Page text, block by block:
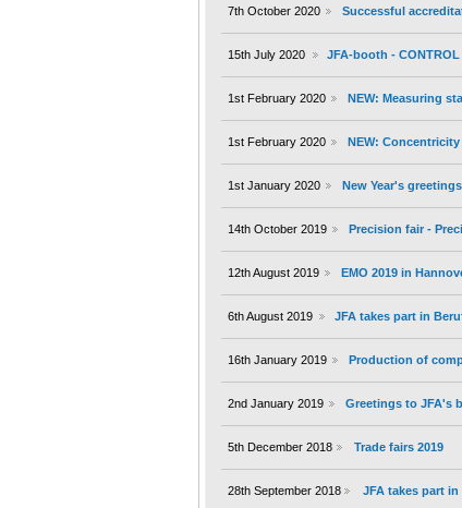
7th October 2020 Successful
15th July 2020 JFA-booth -
1st February 2020 NEW: Measuring
1st February 2020 NEW:
1st January 2020 New Year's
14th October 2019 Precision fair -
12th August 2019 EMO 2019 in
6th August 2019 JFA takes part in
16th January 2019 Production of
2nd January 2019 Greetings to JFA's
5th December 2018 Trade fairs 2019
28th September 2018 JFA takes part